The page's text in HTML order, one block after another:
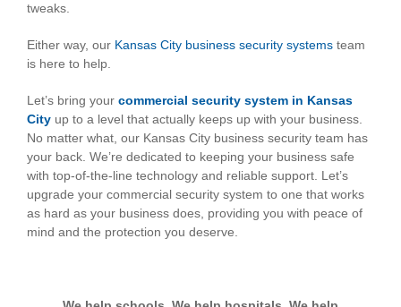
tweaks.
Either way, our Kansas City business security systems team
is here to help.
Let’s bring your commercial security system in Kansas
City up to a level that actually keeps up with your business.
No matter what, our Kansas City business security team has
your back. We’re dedicated to keeping your business safe
with top-of-the-line technology and reliable support. Let’s
upgrade your commercial security system to one that works
as hard as your business does, providing you with peace of
mind and the protection you deserve.